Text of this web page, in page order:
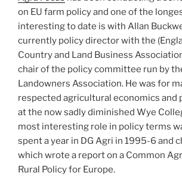
on EU farm policy and one of the
interesting to date is with Allan
currently policy director with the
Country and Land Business
chair of the policy committee run by
Landowners Association. He was for
respected agricultural economics and
at the now sadly diminished Wye
most interesting role in policy terms
spent a year in DG Agri in 1995-6 and
which wrote a report on a Common
Rural Policy for Europe.